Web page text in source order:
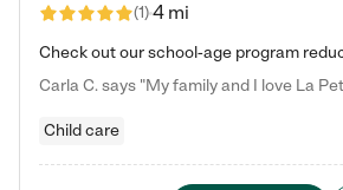
(1)4 mi
Child care